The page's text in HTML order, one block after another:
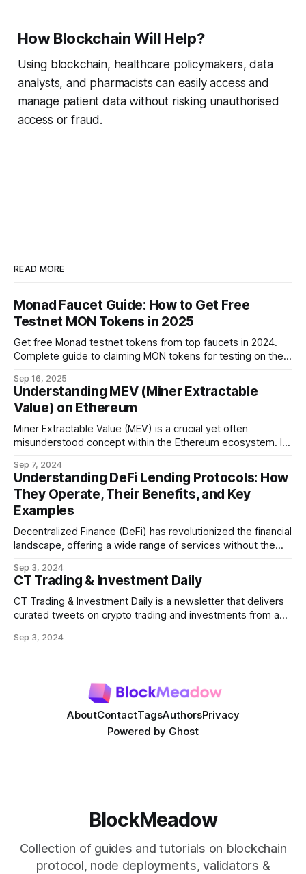
How Blockchain Will Help?
Using blockchain, healthcare policymakers, data
analysts, and pharmacists can easily access and
manage patient data without risking unauthorised
access or fraud.
READ MORE
Monad Faucet Guide: How to Get Free
Testnet MON Tokens in 2025
Get free Monad testnet tokens from top faucets in 2024.
Complete guide to claiming MON tokens for testing on the
Sep 16, 2025
Understanding MEV (Miner Extractable
Value) on Ethereum
Miner Extractable Value (MEV) is a crucial yet often
misunderstood concept within the Ethereum ecosystem. It
Ethereum's proof-of-stake system) can capture by
manipulating the order, inclusion, or exclusion of
transactions in a block. As decentralized finance
Sep 7, 2024
Understanding DeFi Lending Protocols: How
They Operate, Their Benefits, and Key
Examples
Decentralized Finance (DeFi) has revolutionized the financial
landscape, offering a wide range of services without the
most prominent DeFi services are lending protocols, which
allow users to lend and borrow cryptocurrencies in a
decentralized manner. This post will delve into how DeFi
Sep 3, 2024
CT Trading & Investment Daily
CT Trading & Investment Daily is a newsletter that delivers
curated tweets on crypto trading and investments from a
Sep 3, 2024
AboutContactTagsAuthorsPrivacy
Powered by Ghost
BlockMeadow
Collection of guides and tutorials on blockchain
protocol, node deployments, validators &